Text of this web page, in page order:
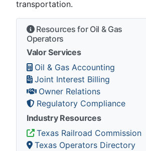
transportation.
Resources for Oil & Gas
Operators
Valor Services
Oil & Gas Accounting
Joint Interest Billing
Owner Relations
Regulatory Compliance
Industry Resources
Texas Railroad Commission
Texas Operators Directory